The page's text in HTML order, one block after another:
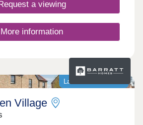
Request a viewing
More information
Last homes available
Village